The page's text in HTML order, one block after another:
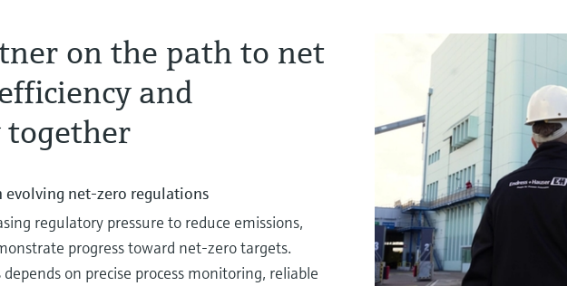
the complex EV battery supply chain
safety and efficiency in hydrogen blending
our broad offering and benefit from longstanding expertise
it comes to safe hydrogen blending.
management processes and technologies
waste management is vital for sustainability, compliance and
success.
on the path to net
and
net‑zero regulations
regulatory pressure to reduce emissions,
progress toward net‑zero targets.
on precise process monitoring, reliable